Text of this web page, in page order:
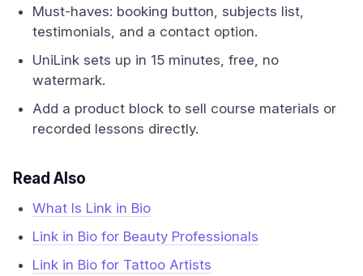
Must-haves: booking button, subjects list,
testimonials, and a contact option.
UniLink sets up in 15 minutes, free, no
watermark.
Add a product block to sell course materials or
recorded lessons directly.
Read Also
What Is Link in Bio
Link in Bio for Beauty Professionals
Link in Bio for Tattoo Artists